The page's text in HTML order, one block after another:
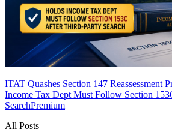
ITAT Quashes Section 147 Reassessment
Income Tax Dept Must Follow Section
SearchPremium
All Posts